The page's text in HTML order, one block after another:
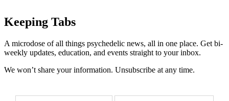
Keeping Tabs
A microdose of all things psychedelic news, all in one place. Get bi-
weekly updates, education, and events straight to your inbox.
We won’t share your information. Unsubscribe at any time.